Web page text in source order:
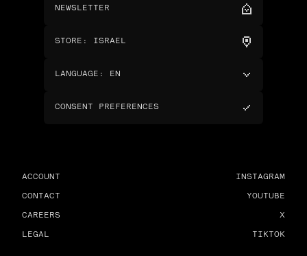
NEWSLETTER
STORE : ISRAEL
LANGUAGE : EN
CONSENT PREFERENCES
ACCOUNT
CONTACT
CAREERS
LEGAL
INSTAGRAM
YOUTUBE
X
TIKTOK